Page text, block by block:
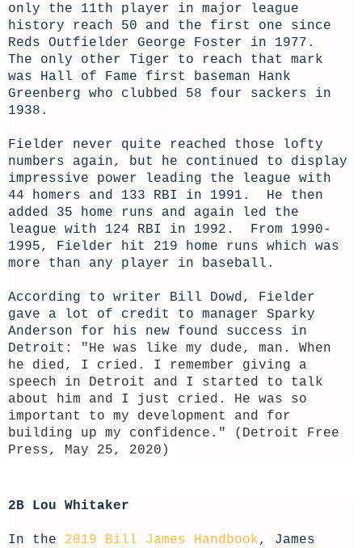
only the 11th player in major league
history reach 50 and the first one since
Reds Outfielder George Foster in 1977.
The only other Tiger to reach that mark
was Hall of Fame first baseman Hank
Greenberg who clubbed 58 four sackers in
1938.
Fielder never quite reached those lofty
numbers again, but he continued to display
impressive power leading the league with
44 homers and 133 RBI in 1991. He then
added 35 home runs and again led the
league with 124 RBI in 1992. From 1990-
1995, Fielder hit 219 home runs which was
more than any player in baseball.
According to writer Bill Dowd, Fielder
gave a lot of credit to manager Sparky
Anderson for his new found success in
Detroit:
"He was like my dude, man. When
he died, I cried. I remember giving a
speech in Detroit and I started to talk
about him and I just cried. He was so
important to my development and for
building up my confidence." (Detroit Free
Press, May 25, 2020)
2B Lou Whitaker
In the 2019 Bill James Handbook, James